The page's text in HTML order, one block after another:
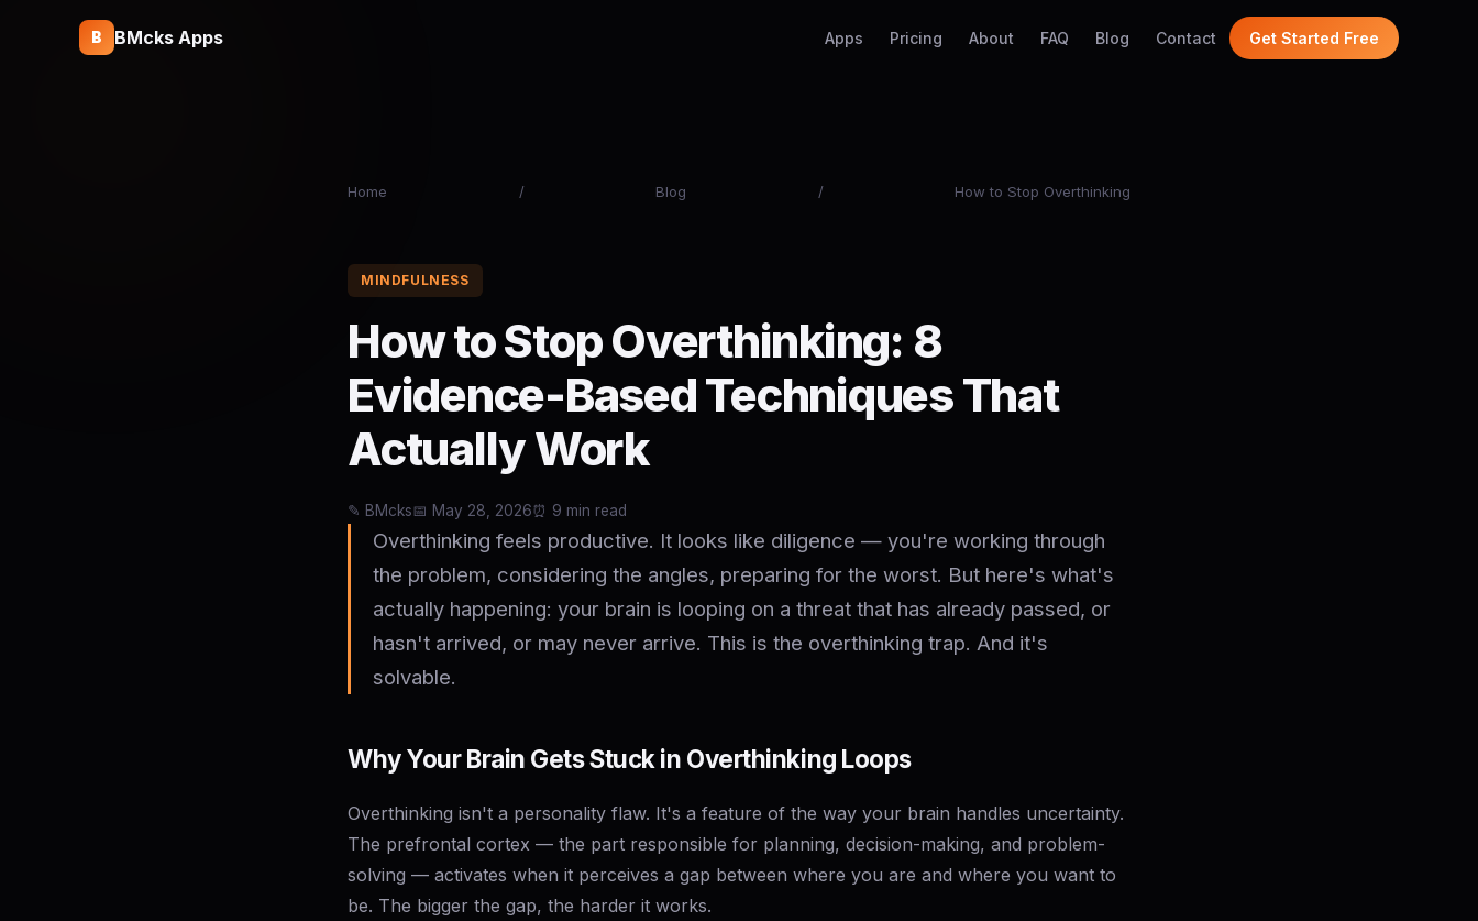
B BMcks Apps Apps Pricing About FAQ Blog Contact Get Started Free
Home / Blog / How to Stop Overthinking
MINDFULNESS
How to Stop Overthinking: 8
Evidence-Based Techniques That
Actually Work
✎️ BMcks📅 May 28, 2026⏰️ 9 min read
Overthinking feels productive. It looks like diligence — you're working through
the problem, considering the angles, preparing for the worst. But here's what's
actually happening: your brain is looping on a threat that has already passed, or
hasn't arrived, or may never arrive. This is the overthinking trap. And it's
solvable.
Why Your Brain Gets Stuck in Overthinking Loops
Overthinking isn't a personality flaw. It's a feature of the way your brain handles uncertainty.
The prefrontal cortex — the part responsible for planning, decision-making, and problem-
solving — activates when it perceives a gap between where you are and where you want to
be. The bigger the gap, the harder it works.